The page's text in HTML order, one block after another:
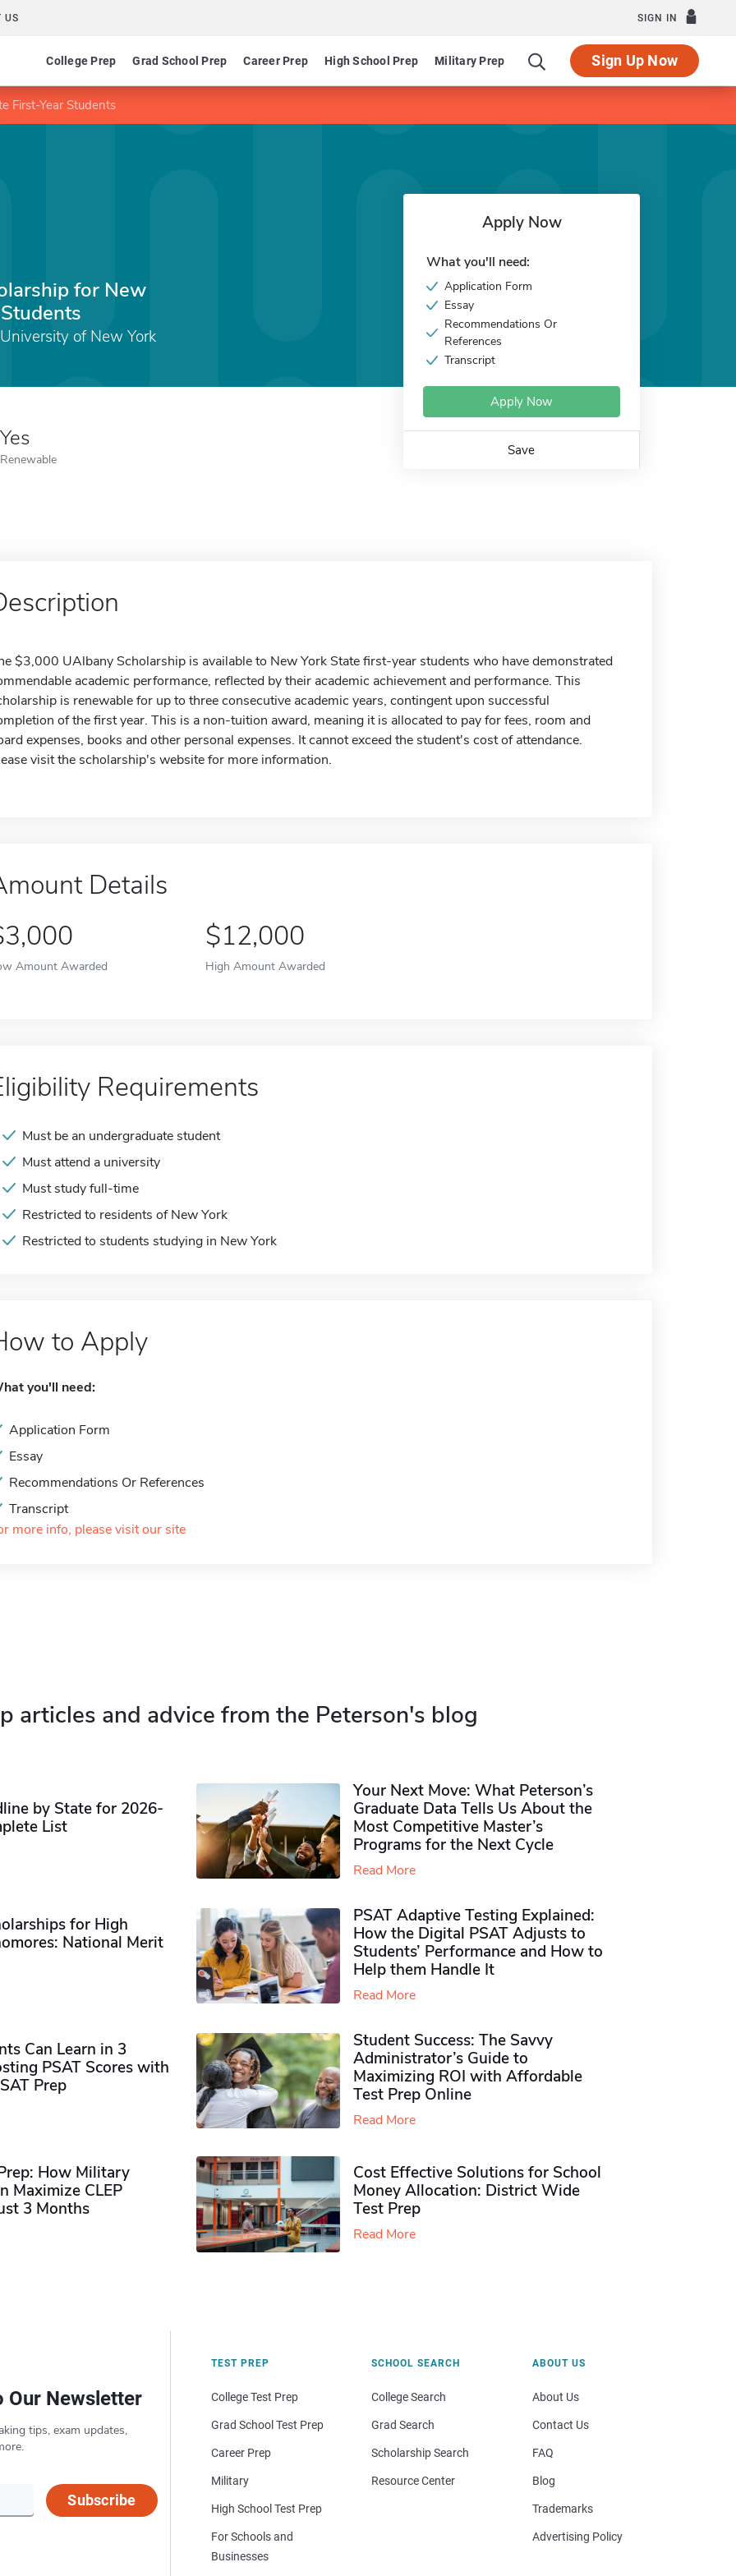
US SIGN IN
College Prep Grad School Prep Career Prep High School Prep Military Prep Sign Up Now
First-Year Students
for New
of New York
Yes
Renewable
Apply Now
What you'll need:
Application Form
Essay
Recommendations Or
References
Transcript
Apply Now
Save
$3,000 UAlbany Scholarship is available to New York State first-year students who have demonstrated
academic performance, reflected by their academic achievement and performance. This
is renewable for up to three consecutive academic years, contingent upon successful
of the first year. This is a non-tuition award, meaning it is allocated to pay for fees, room and
expenses, books and other personal expenses. It cannot exceed the student's cost of attendance.
visit the scholarship's website for more information.
Details
Amount Awarded
$12,000
High Amount Awarded
Requirements
Must be an undergraduate student
Must attend a university
Must study full-time
Restricted to residents of New York
Restricted to students studying in New York
to Apply
you'll need:
Application Form
Essay
Recommendations Or References
Transcript
more info, please visit our site
articles and advice from the Peterson's blog
by State for 2026-
List
Your Next Move: What Peterson’s
Graduate Data Tells Us About the
Most Competitive Master’s
Programs for the Next Cycle
Read More
for High
National Merit
PSAT Adaptive Testing Explained:
How the Digital PSAT Adjusts to
Students’ Performance and How to
Help them Handle It
Read More
Can Learn in 3
PSAT Scores with
Prep
Student Success: The Savvy
Administrator’s Guide to
Maximizing ROI with Affordable
Test Prep Online
Read More
How Military
Maximize CLEP
3 Months
Cost Effective Solutions for School
Money Allocation: District Wide
Test Prep
Read More
Our Newsletter
tips, exam updates,
Subscribe
TEST PREP
College Test Prep
Grad School Test Prep
Career Prep
Military
High School Test Prep
For Schools and
Businesses
SCHOOL SEARCH
College Search
Grad Search
Scholarship Search
Resource Center
ABOUT US
About Us
Contact Us
FAQ
Blog
Trademarks
Advertising Policy